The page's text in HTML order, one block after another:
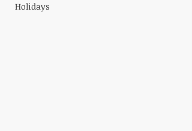
Holidays